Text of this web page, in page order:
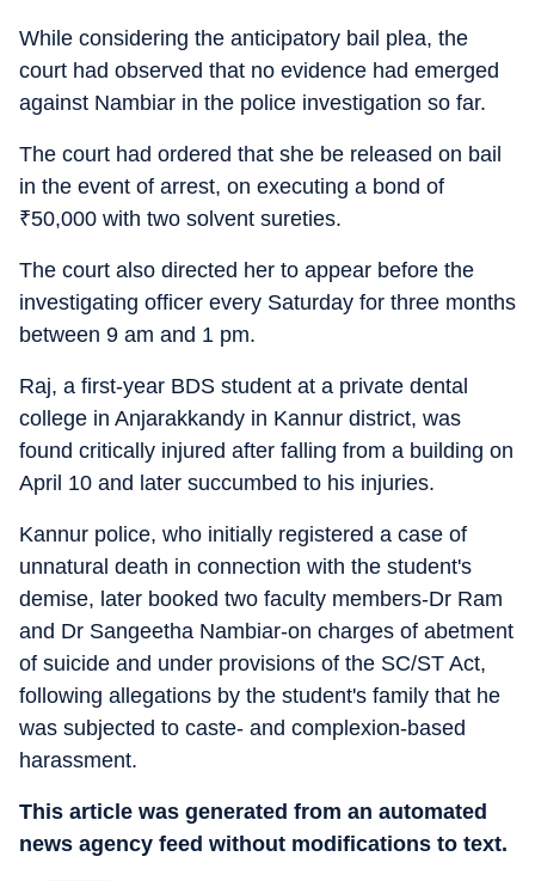
While considering the anticipatory bail plea, the
court had observed that no evidence had emerged
against Nambiar in the police investigation so far.
The court had ordered that she be released on bail
in the event of arrest, on executing a bond of
₹50,000 with two solvent sureties.
The court also directed her to appear before the
investigating officer every Saturday for three months
between 9 am and 1 pm.
Raj, a first-year BDS student at a private dental
college in Anjarakkandy in Kannur district, was
found critically injured after falling from a building on
April 10 and later succumbed to his injuries.
Kannur police, who initially registered a case of
unnatural death in connection with the student's
demise, later booked two faculty members-Dr Ram
and Dr Sangeetha Nambiar-on charges of abetment
of suicide and under provisions of the SC/ST Act,
following allegations by the student's family that he
was subjected to caste- and complexion-based
harassment.
This article was generated from an automated
news agency feed without modifications to text.